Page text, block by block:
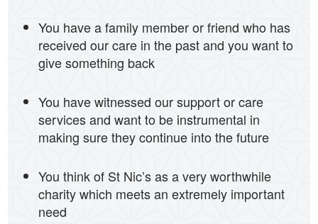
You have a family member or friend who has
received our care in the past and you want to
give something back
You have witnessed our support or care
services and want to be instrumental in
making sure they continue into the future
You think of St Nic’s as a very worthwhile
charity which meets an extremely important
need